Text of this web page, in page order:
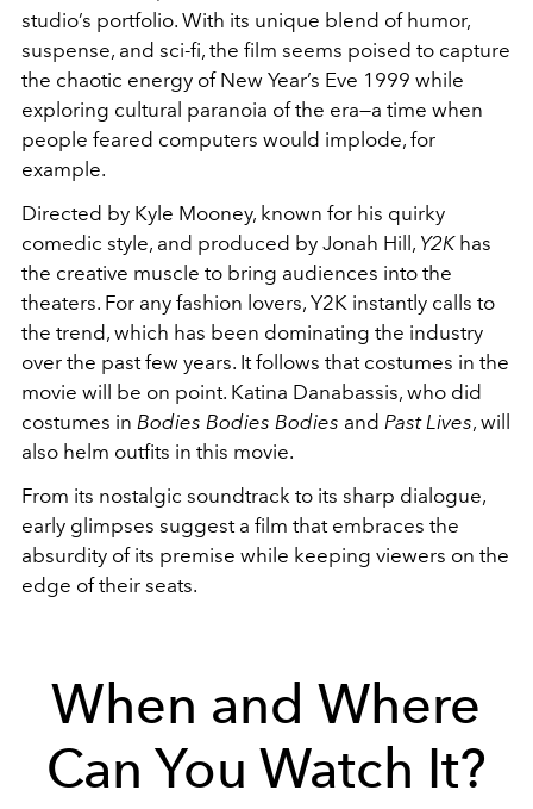
studio’s portfolio. With its unique blend of humor,
suspense, and sci-fi, the film seems poised to capture
the chaotic energy of New Year’s Eve 1999 while
exploring cultural paranoia of the era—a time when
people feared computers would implode, for
example.
Directed by Kyle Mooney, known for his quirky
comedic style, and produced by Jonah Hill, Y2Khas
the creative muscle to bring audiences into the
theaters. For any fashion lovers, Y2K instantly calls to
the trend, which has been dominating the industry
over the past few years. It follows that costumes in the
movie will be on point. Katina Danabassis, who did
costumes in Bodies Bodies Bodies and Past Lives, will
also helm outfits in this movie.
From its nostalgic soundtrack to its sharp dialogue,
early glimpses suggest a film that embraces the
absurdity of its premise while keeping viewers on the
edge of their seats.
When and Where
Can You Watch It?